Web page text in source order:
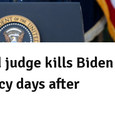
judge kills Biden
days after